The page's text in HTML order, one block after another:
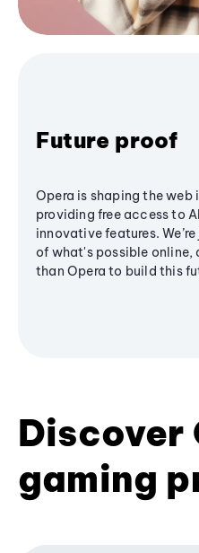
Future proof
Opera is shaping the web
providing free access to
innovative features.
of what's possible online,
than Opera to build this
Discover
gaming